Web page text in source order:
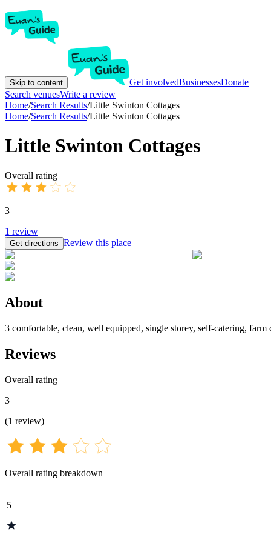
Skip to content Get involvedBusinessesDonate
Search venuesWrite a review
Home/Search Results/Little Swinton Cottages
Home/Search Results/Little Swinton Cottages
Little Swinton Cottages
Overall rating
3
1 review
Get directions Review this place
About
3 comfortable, clean, well equipped, single storey, self-catering,
Reviews
Overall rating
3
(1 review)
Overall rating breakdown
5